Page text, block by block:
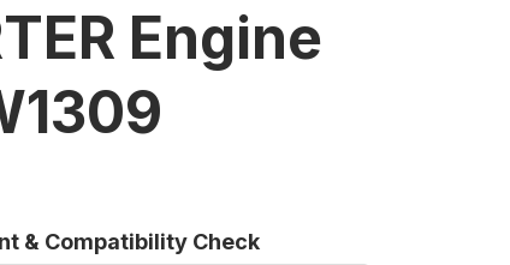
Engine
& Compatibility Check